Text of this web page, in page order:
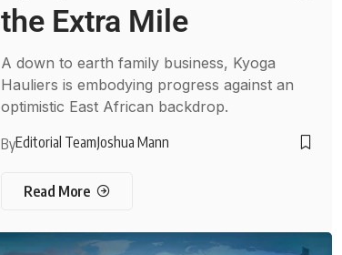
the Extra Mile
A down to earth family business, Kyoga
Hauliers is embodying progress against an
optimistic East African backdrop.
ByEditorial TeamJoshua Mann
Read More